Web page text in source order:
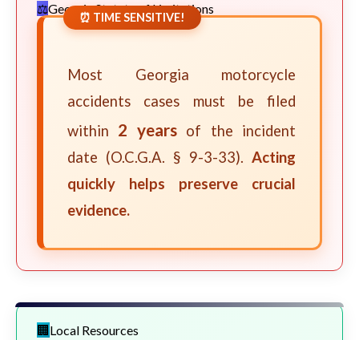
Georgia Statute of Limitations
⏰ TIME SENSITIVE!
Most Georgia motorcycle
accidents cases must be filed
within 2 yearsof the incident
date (O.C.G.A. § 9-3-33). Acting
quickly helps preserve crucial
evidence.
Local Resources